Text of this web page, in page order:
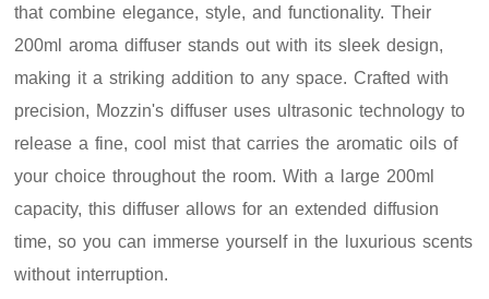
that combine elegance, style, and functionality. Their
200ml aroma diffuser stands out with its sleek design,
making it a striking addition to any space. Crafted with
precision, Mozzin's diffuser uses ultrasonic technology to
release a fine, cool mist that carries the aromatic oils of
your choice throughout the room. With a large 200ml
capacity, this diffuser allows for an extended diffusion
time, so you can immerse yourself in the luxurious scents
without interruption.